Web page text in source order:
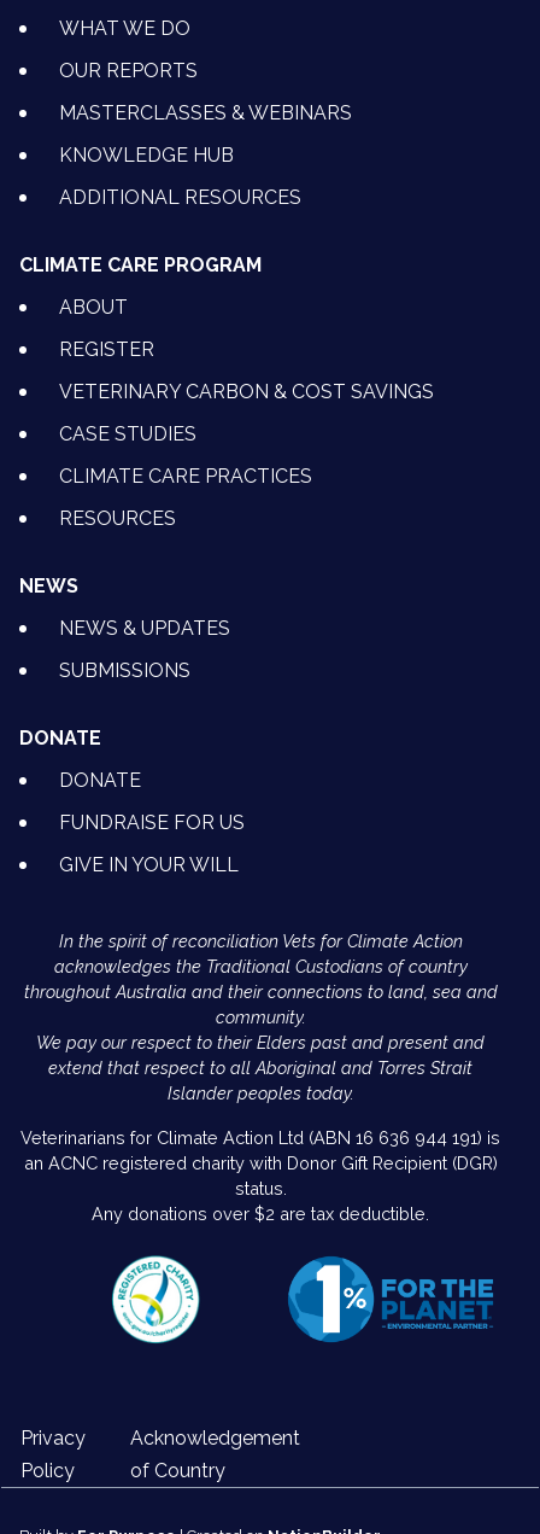
WHAT WE DO
OUR REPORTS
MASTERCLASSES & WEBINARS
KNOWLEDGE HUB
ADDITIONAL RESOURCES
CLIMATE CARE PROGRAM
ABOUT
REGISTER
VETERINARY CARBON & COST SAVINGS
CASE STUDIES
CLIMATE CARE PRACTICES
RESOURCES
NEWS
NEWS & UPDATES
SUBMISSIONS
DONATE
DONATE
FUNDRAISE FOR US
GIVE IN YOUR WILL
In the spirit of reconciliation Vets for Climate Action
acknowledges the Traditional Custodians of country
throughout Australia and their connections to land, sea and
community.
We pay our respect to their Elders past and present and
extend that respect to all Aboriginal and Torres Strait
Islander peoples today.
Veterinarians for Climate Action Ltd (ABN 16 636 944 191) is
an ACNC registered charity with Donor Gift Recipient (DGR)
status.
Any donations over $2 are tax deductible.
Privacy
Policy
Acknowledgement
of Country